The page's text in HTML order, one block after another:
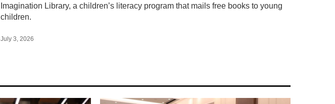
Imagination Library, a children’s literacy program that mails free books to young
children.
July 3, 2026